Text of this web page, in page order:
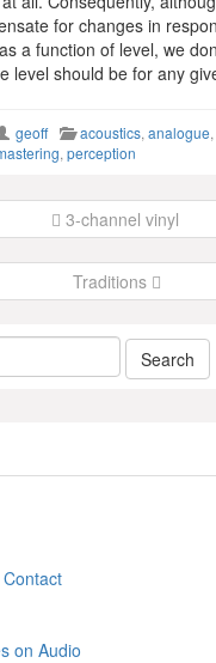
for changes in
a function of level, we
level should be for any
geoff acoustics, analogue,
, perception
3-channel vinyl
Traditions
on Audio